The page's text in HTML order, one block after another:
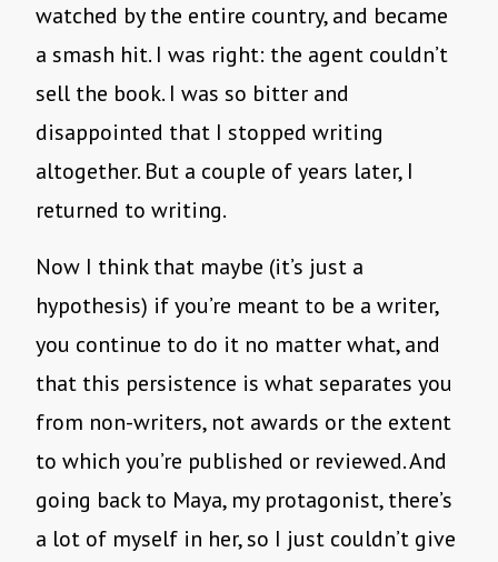
watched by the entire country, and became
a smash hit. I was right: the agent couldn’t
sell the book. I was so bitter and
disappointed that I stopped writing
altogether. But a couple of years later, I
returned to writing.
Now I think that maybe (it’s just a
hypothesis) if you’re meant to be a writer,
you continue to do it no matter what, and
that this persistence is what separates you
from non-writers, not awards or the extent
to which you’re published or reviewed. And
going back to Maya, my protagonist, there’s
a lot of myself in her, so I just couldn’t give